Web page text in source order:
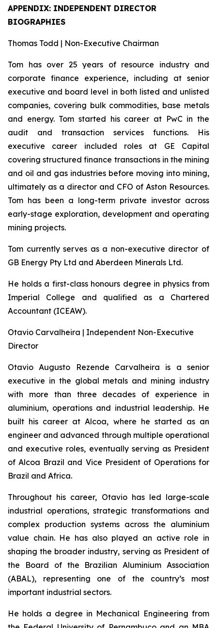
APPENDIX: INDEPENDENT DIRECTOR
BIOGRAPHIES
Thomas Todd | Non-Executive Chairman
Tom has over 25 years of resource industry and
corporate finance experience, including at senior
executive and board level in both listed and unlisted
companies, covering bulk commodities, base metals
and energy. Tom started his career at PwC in the
audit and transaction services functions. His
executive career included roles at GE Capital
covering structured finance transactions in the mining
and oil and gas industries before moving into mining,
ultimately as a director and CFO of Aston Resources.
Tom has been a long-term private investor across
early-stage exploration, development and operating
mining projects.
Tom currently serves as a non-executive director of
GB Energy Pty Ltd and Aberdeen Minerals Ltd.
He holds a first-class honours degree in physics from
Imperial College and qualified as a Chartered
Accountant (ICEAW).
Otavio Carvalheira | Independent Non-Executive
Director
Otavio Augusto Rezende Carvalheira is a senior
executive in the global metals and mining industry
with more than three decades of experience in
aluminium, operations and industrial leadership. He
built his career at Alcoa, where he started as an
engineer and advanced through multiple operational
and executive roles, eventually serving as President
of Alcoa Brazil and Vice President of Operations for
Brazil and Africa.
Throughout his career, Otavio has led large-scale
industrial operations, strategic transformations and
complex production systems across the aluminium
value chain. He has also played an active role in
shaping the broader industry, serving as President of
the Board of the Brazilian Aluminium Association
(ABAL), representing one of the country’s most
important industrial sectors.
He holds a degree in Mechanical Engineering from